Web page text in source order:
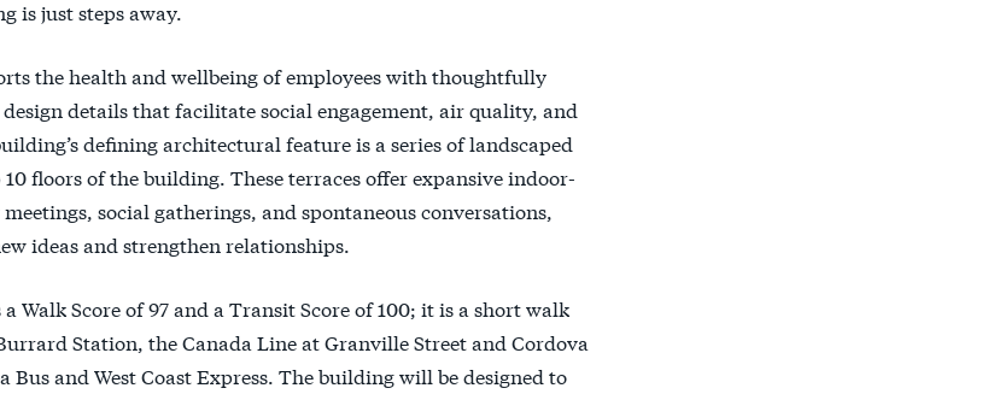
is just steps away.
the health and wellbeing of employees with thoughtfully
details that facilitate social engagement, air quality, and
defining architectural feature is a series of landscaped
floors of the building. These terraces offer expansive indoor-
social gatherings, and spontaneous conversations,
ideas and strengthen relationships.
a Walk Score of 97 and a Transit Score of 100; it is a short walk
Station, the Canada Line at Granville Street and Cordova
Bus and West Coast Express. The building will be designed to